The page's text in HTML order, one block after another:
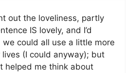
out the loveliness, partly
IS lovely, and I’d
could all use a little more
lives (I could anyway); but
helped me think about